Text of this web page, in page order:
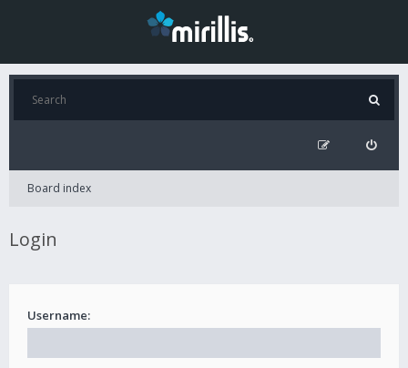
Board index
Login
Username: